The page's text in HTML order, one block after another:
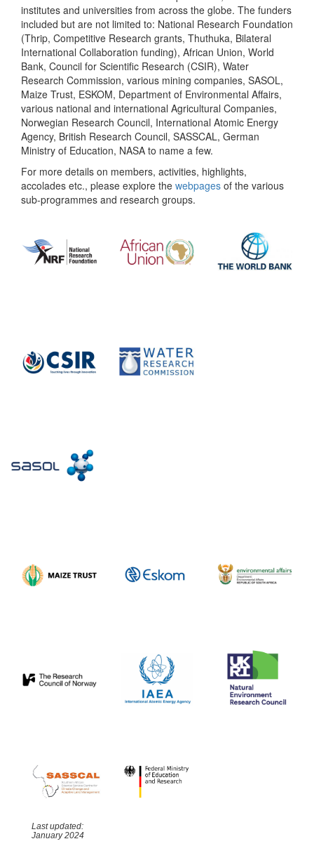
institutes and universities from across the globe. The funders
included but are not limited to: National Research Foundation
(Thrip, Competitive Research grants, Thuthuka, Bilateral
International Collaboration funding), African Union, World
Bank, Council for Scientific Research (CSIR), Water
Research Commission, various mining companies, SASOL,
Maize Trust, ESKOM, Department of Environmental Affairs,
various national and international Agricultural Companies,
Norwegian Research Council, International Atomic Energy
Agency, British Research Council, SASSCAL, German
Ministry of Education, NASA to name a few.
For more details on members, activities, highlights,
accolades etc., please explore the webpages of the various
sub-programmes and research groups.
Last updated:
January 2024